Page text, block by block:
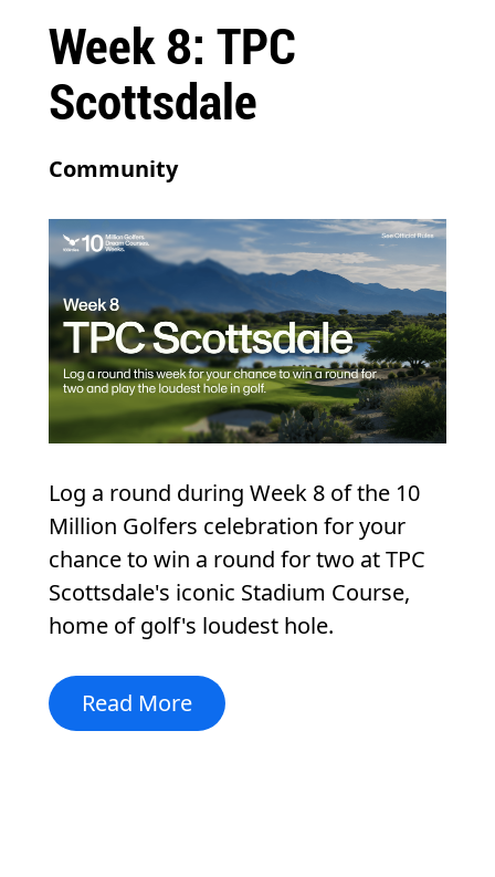
Week 8: TPC
Scottsdale
Community
Log a round during Week 8 of the 10
Million Golfers celebration for your
chance to win a round for two at TPC
Scottsdale's iconic Stadium Course,
home of golf's loudest hole.
Read More